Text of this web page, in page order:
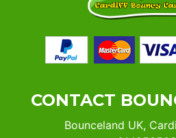
CONTACT
Bounceland UK,